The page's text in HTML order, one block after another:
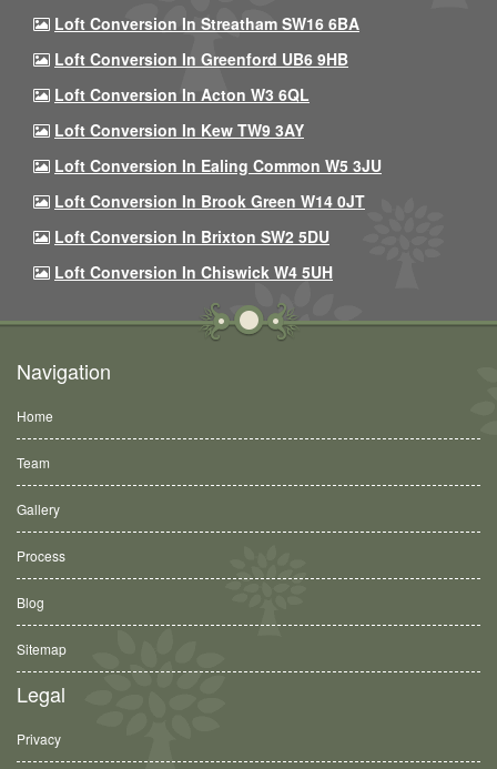
Loft Conversion In Streatham SW16 6BA
Loft Conversion In Greenford UB6 9HB
Loft Conversion In Acton W3 6QL
Loft Conversion In Kew TW9 3AY
Loft Conversion In Ealing Common W5 3JU
Loft Conversion In Brook Green W14 0JT
Loft Conversion In Brixton SW2 5DU
Loft Conversion In Chiswick W4 5UH
Navigation
Home
Team
Gallery
Process
Blog
Sitemap
Legal
Privacy